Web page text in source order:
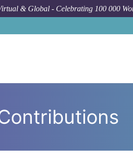
& Global - Celebrating 100 000